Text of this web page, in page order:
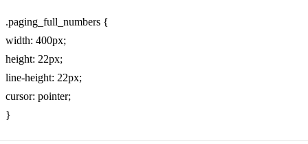
.paging_full_numbers {
width: 400px;
height: 22px;
line-height: 22px;
cursor: pointer;
}